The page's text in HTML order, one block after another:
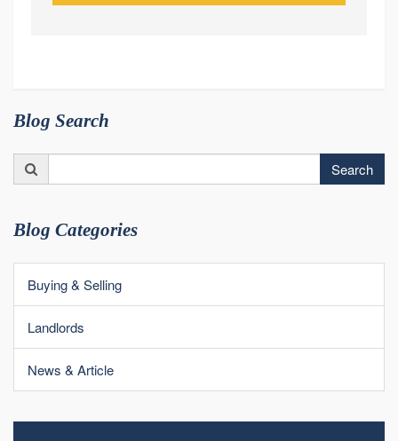
Blog Search
for:
Search
Blog Categories
Buying & Selling
Landlords
News & Article